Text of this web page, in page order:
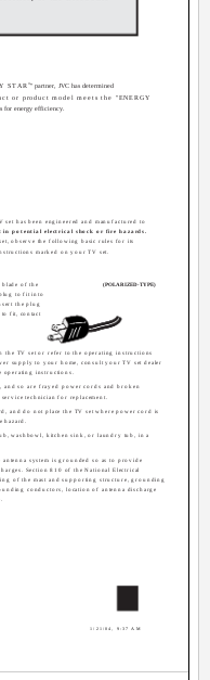
STAR ®" partner, JVC has determined
or product model meets the "ENERGY
for energy efficiency.
has been engineered and manufactured to
in potential electrical shock or fire hazards.
observe the following basic rules for its
marked on your TV set.
blade of the
plug to fit into
the plug
fit, contact
the TV set or refer to the operating instructions
supply to your home, consult your TV set dealer
operating instructions.
and so are frayed power cords and broken
technician for replacement.
and do not place the TV set where power cord is
hazard.
washbowl, kitchen sink, or laundry tub, in a
system is grounded so as to provide
Section 810 of the National Electrical
of the mast and supporting structure, grounding
conductors, location of antenna discharge
(POLARIZED-TYPE)
1/21/04, 9:37 AM